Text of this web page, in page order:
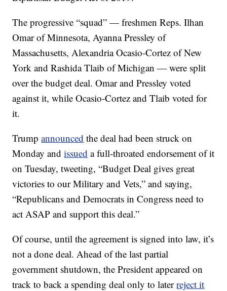
The progressive “squad” — freshmen Reps. Ilhan
Omar of Minnesota, Ayanna Pressley of
Massachusetts, Alexandria Ocasio-Cortez of New
York and Rashida Tlaib of Michigan — were split
over the budget deal. Omar and Pressley voted
against it, while Ocasio-Cortez and Tlaib voted for
it.
Trumpannounced the deal had been struck on
Monday andissued a full-throated endorsement of it
on Tuesday, tweeting, “Budget Deal gives great
victories to our Military and Vets,” and saying,
“Republicans and Democrats in Congress need to
act ASAP and support this deal.”
Of course, until the agreement is signed into law, it’s
not a done deal. Ahead of the last partial
government shutdown, the President appeared on
track to back a spending deal only to laterreject it